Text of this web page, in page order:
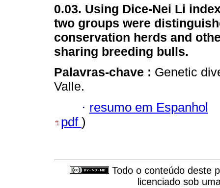
0.03. Using Dice-Nei Li
two groups were
conservation herds and
sharing breeding bulls.
Palavras-chave : Genetic
Valle.
· resumo em Espanhol
pdf )
Todo o conteúdo deste
licenciado sob